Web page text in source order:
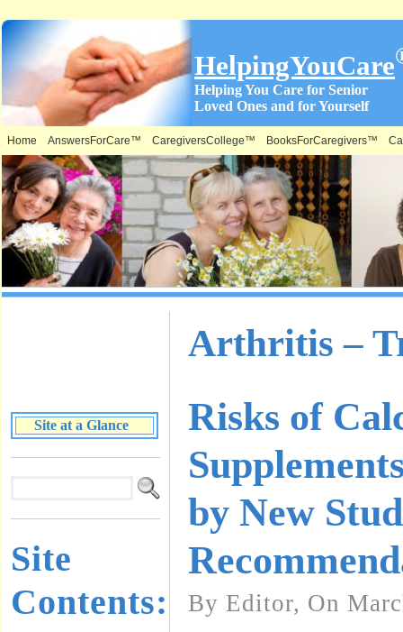
HelpingYouCare
Helping You Care for Senior
Loved Ones and for Yourself
Home AnswersForCare™ CaregiversCollege™ BooksForCaregivers™
Site at a Glance
Site
Contents:
Arthritis –
Risks of
by New
By Editor, On